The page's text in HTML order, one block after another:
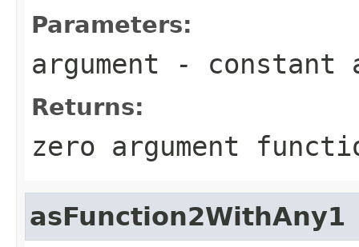
Parameters:
argument - constant
Returns:
zero argument
asFunction2WithAny1